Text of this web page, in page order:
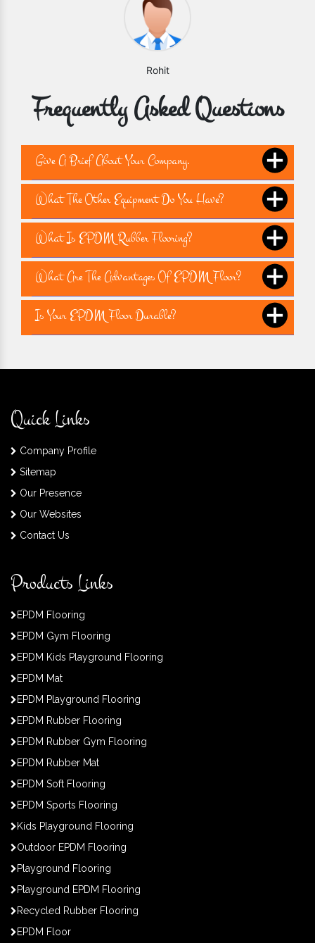
Varun
Frequently Asked Questions
Give A Brief About Your Company.
What The Other Equipment Do You Have?
What Is EPDM Rubber Flooring?
What Are The Advantages Of EPDM Floor?
Is Your EPDM Floor Durable?
Quick Links
Company Profile
Sitemap
Our Presence
Our Websites
Contact Us
Products Links
EPDM Flooring
EPDM Gym Flooring
EPDM Kids Playground Flooring
EPDM Mat
EPDM Playground Flooring
EPDM Rubber Flooring
EPDM Rubber Gym Flooring
EPDM Rubber Mat
EPDM Soft Flooring
EPDM Sports Flooring
Kids Playground Flooring
Outdoor EPDM Flooring
Playground Flooring
Playground EPDM Flooring
Recycled Rubber Flooring
EPDM Floor